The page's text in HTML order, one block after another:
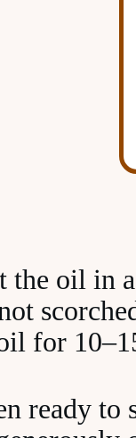
the oil in
for
ready to